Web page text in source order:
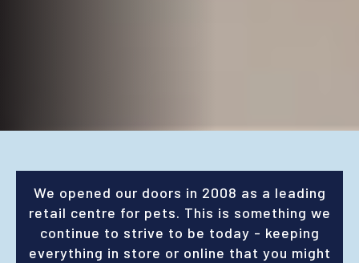
We opened our doors in 2008 as a leading
retail centre for pets. This is something we
continue to strive to be today - keeping
everything in store or online that you might